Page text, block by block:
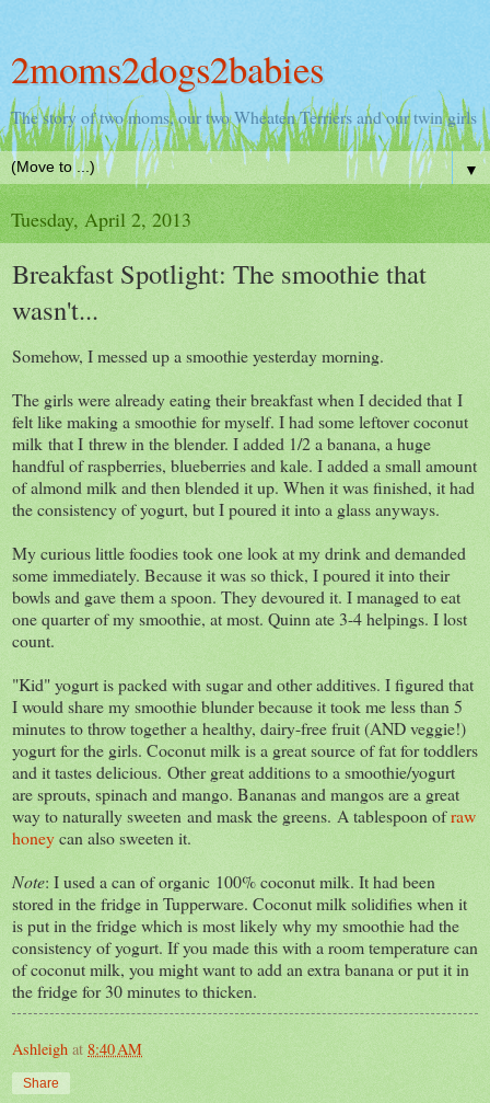
2moms2dogs2babies
The story of two moms, our two Wheaten Terriers and our twin girls
▼
Tuesday, April 2, 2013
Breakfast Spotlight: The smoothie that
wasn't...
Somehow, I messed up a smoothie yesterday morning.
The girls were already eating their breakfast when I decided that I
felt like making a smoothie for myself. I had some leftover coconut
milk that I threw in the blender. I added 1/2 a banana, a huge
handful of raspberries, blueberries and kale. I added a small amount
of almond milk and then blended it up. When it was finished, it had
the consistency of yogurt, but I poured it into a glass anyways.
My curious little foodies took one look at my drink and demanded
some immediately. Because it was so thick, I poured it into their
bowls and gave them a spoon. They devoured it. I managed to eat
one quarter of my smoothie, at most. Quinn ate 3-4 helpings. I lost
count.
"Kid" yogurt is packed with sugar and other additives. I figured that
I would share my smoothie blunder because it took me less than 5
minutes to throw together a healthy, dairy-free fruit (AND veggie!)
yogurt for the girls. Coconut milk is a great source of fat for toddlers
and it tastes delicious. Other great additions to a smoothie/yogurt
are sprouts, spinach and mango. Bananas and mangos are a great
way to naturally sweeten and mask the greens. A tablespoon ofraw
honeycan also sweeten it.
Note: I used a can of organic 100% coconut milk. It had been
stored in the fridge in Tupperware. Coconut milk solidifies when it
is put in the fridge which is most likely why my smoothie had the
consistency of yogurt. If you made this with a room temperature can
of coconut milk, you might want to add an extra banana or put it in
the fridge for 30 minutes to thicken.
Ashleigh at 8:40 AM
Share